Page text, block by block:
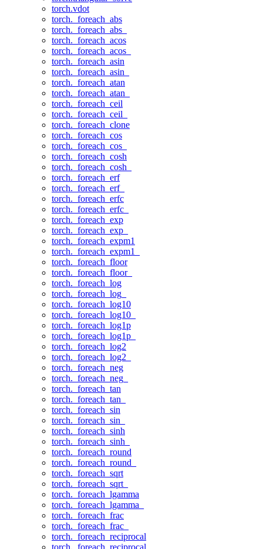
torch.vdot
torch._foreach_abs
torch._foreach_abs_
torch._foreach_acos
torch._foreach_acos_
torch._foreach_asin
torch._foreach_asin_
torch._foreach_atan
torch._foreach_atan_
torch._foreach_ceil
torch._foreach_ceil_
torch._foreach_clone
torch._foreach_cos
torch._foreach_cos_
torch._foreach_cosh
torch._foreach_cosh_
torch._foreach_erf
torch._foreach_erf_
torch._foreach_erfc
torch._foreach_erfc_
torch._foreach_exp
torch._foreach_exp_
torch._foreach_expm1
torch._foreach_expm1_
torch._foreach_floor
torch._foreach_floor_
torch._foreach_log
torch._foreach_log_
torch._foreach_log10
torch._foreach_log10_
torch._foreach_log1p
torch._foreach_log1p_
torch._foreach_log2
torch._foreach_log2_
torch._foreach_neg
torch._foreach_neg_
torch._foreach_tan
torch._foreach_tan_
torch._foreach_sin
torch._foreach_sin_
torch._foreach_sinh
torch._foreach_sinh_
torch._foreach_round
torch._foreach_round_
torch._foreach_sqrt
torch._foreach_sqrt_
torch._foreach_lgamma
torch._foreach_lgamma_
torch._foreach_frac
torch._foreach_frac_
torch._foreach_reciprocal
torch._foreach_reciprocal_